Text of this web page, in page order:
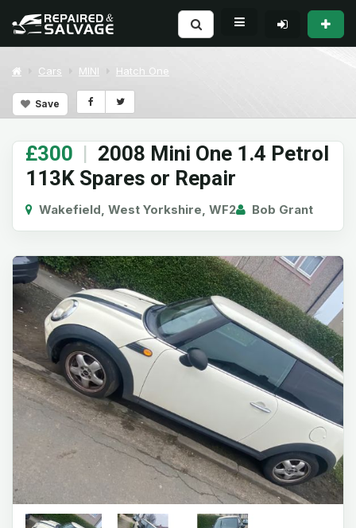
Cars MINI Hatch One
Save
£300 | 2008 Mini One 1.4 Petrol
113K Spares or Repair
Wakefield, West Yorkshire, WF2 Bob Grant